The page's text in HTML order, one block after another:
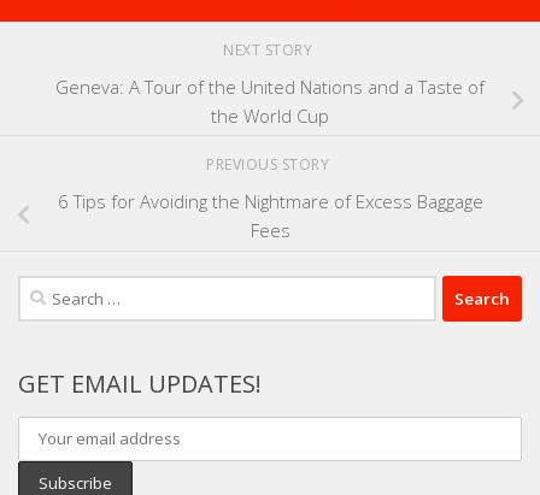
NEXT STORY
Geneva: A Tour of the United Nations and a Taste of
the World Cup
PREVIOUS STORY
6 Tips for Avoiding the Nightmare of Excess Baggage
Fees
Search
for:
GET EMAIL UPDATES!